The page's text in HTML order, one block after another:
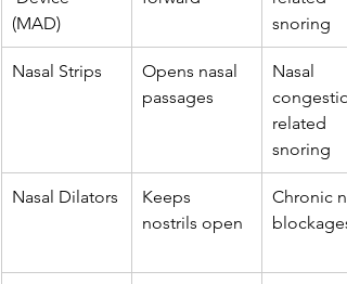
(MAD)
snoring
Nasal Strips
Opens nasal
passages
Nasal
related
snoring
Nasal Dilators
Keeps
nostrils open
Chronic
blockages